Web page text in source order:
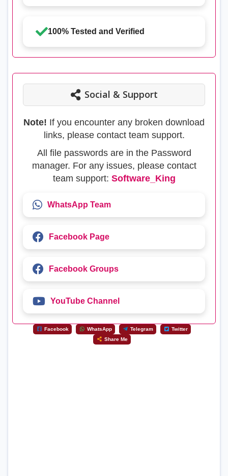
100% Tested and Verified
Social & Support
Note! If you encounter any broken download
links, please contact team support.
All file passwords are in the Password
manager. For any issues, please contact
team support: Software_King
WhatsApp Team
Facebook Page
Facebook Groups
YouTube Channel
Facebook WhatsApp Telegram
Twitter
Share Me